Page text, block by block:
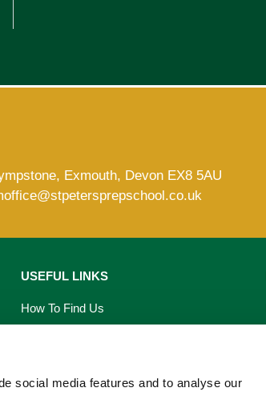
social media features and to analyse our
Exmouth, Devon EX8 5AU
USEFUL LINKS
How To Find Us
School Calendar